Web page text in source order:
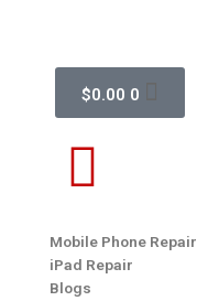
$0.00 0
Mobile Phone Repair
iPad Repair
Blogs